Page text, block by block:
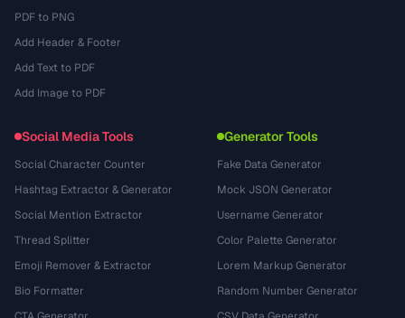
PDF to PNG
Add Header & Footer
Add Text to PDF
Add Image to PDF
Social Media Tools
Social Character Counter
Hashtag Extractor & Generator
Social Mention Extractor
Thread Splitter
Emoji Remover & Extractor
Bio Formatter
Generator Tools
Fake Data Generator
Mock JSON Generator
Username Generator
Color Palette Generator
Lorem Markup Generator
Random Number Generator